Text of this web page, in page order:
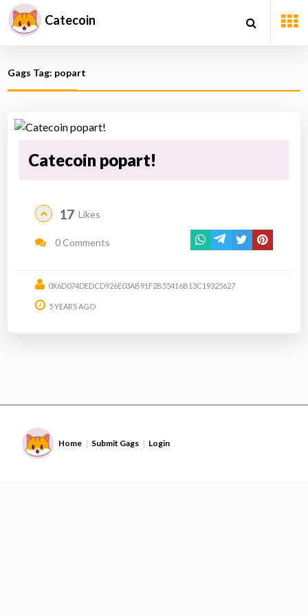
Catecoin
Gags Tag: popart
Catecoin popart!
17 Likes
0 Comments
0X6D074DEDCD926E03AB91F2B55416B13C19325627
5 YEARS AGO
Home | Submit Gags | Login